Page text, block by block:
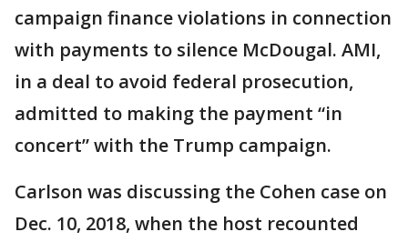
campaign finance violations in connection
with payments to silence McDougal. AMI,
in a deal to avoid federal prosecution,
admitted to making the payment “in
concert” with the Trump campaign.
Carlson was discussing the Cohen case on
Dec. 10, 2018, when the host recounted